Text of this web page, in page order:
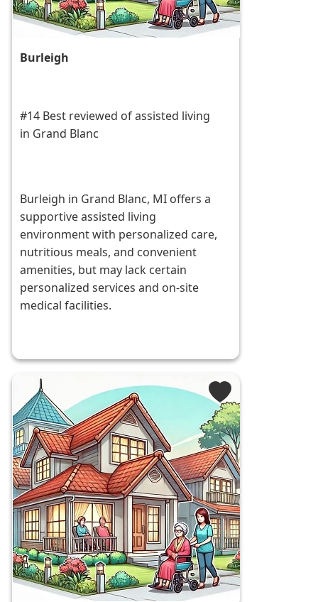
Burleigh
#14 Best reviewed of assisted living
in Grand Blanc
Burleigh in Grand Blanc, MI offers a
supportive assisted living
environment with personalized care,
nutritious meals, and convenient
amenities, but may lack certain
personalized services and on-site
medical facilities.